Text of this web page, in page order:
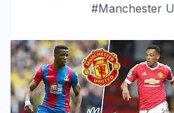
#Manchester